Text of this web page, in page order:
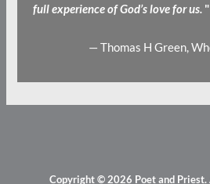
full experience of God’s love for us. "
— Thomas H Green,
Copyright © 2026 Poet and Priest.